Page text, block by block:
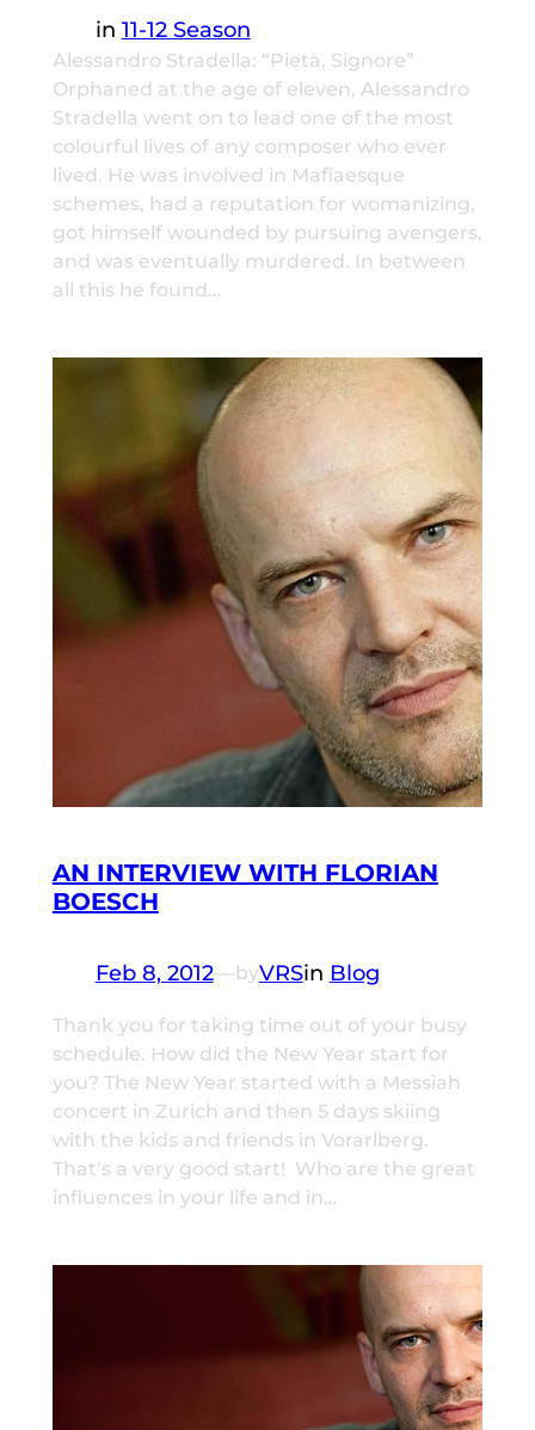
in 11-12 Season
Alessandro Stradella: “Pietà, Signore”
Orphaned at the age of eleven, Alessandro
Stradella went on to lead one of the most
colourful lives of any composer who ever
lived. He was involved in Mafiaesque
schemes, had a reputation for womanizing,
got himself wounded by pursuing avengers,
and was eventually murdered. In between
all this he found…
AN INTERVIEW WITH FLORIAN
BOESCH
Feb 8, 2012—byVRSin Blog
Thank you for taking time out of your busy
schedule. How did the New Year start for
you? The New Year started with a Messiah
concert in Zurich and then 5 days skiing
with the kids and friends in Vorarlberg.
That‘s a very good start! Who are the great
influences in your life and in…